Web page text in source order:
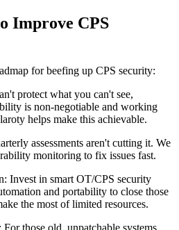
Improve CPS
for beefing up CPS security:
protect what you can't see,
is non-negotiable and working
helps make this achievable.
assessments aren't cutting it. We
monitoring to fix issues fast.
Invest in smart OT/CPS security
and portability to close those
the most of limited resources.